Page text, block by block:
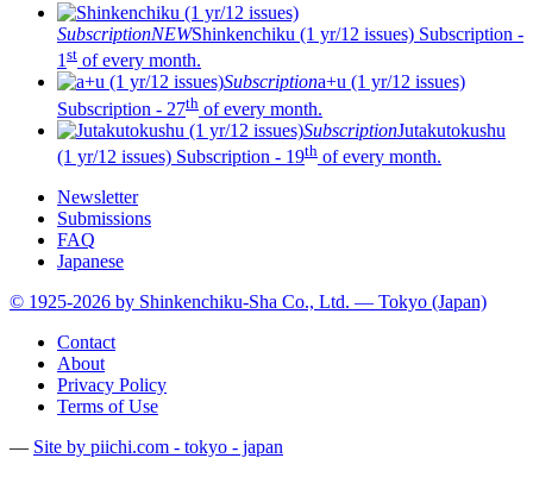
SubscriptionNEWShinkenchiku (1 yr/12 issues) Subscription -
1 st of every month.
Subscriptiona+u (1 yr/12 issues)
Subscription - 27th of every month.
SubscriptionJutakutokushu
(1 yr/12 issues) Subscription - 19th of every month.
Newsletter
Submissions
FAQ
Japanese
© 1925-2026 by Shinkenchiku-Sha Co., Ltd. — Tokyo (Japan)
Contact
About
Privacy Policy
Terms of Use
— Site by piichi.com - tokyo - japan